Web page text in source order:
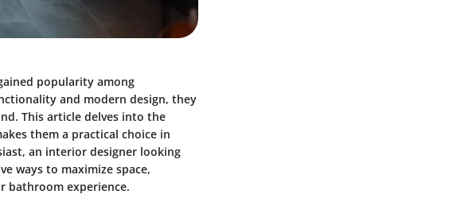
popularity among
and modern design, they
This article delves into the
them a practical choice in
an interior designer looking
ways to maximize space,
bathroom experience.